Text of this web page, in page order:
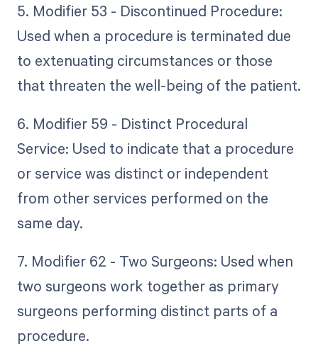
5. Modifier 53 - Discontinued Procedure:
Used when a procedure is terminated due
to extenuating circumstances or those
that threaten the well-being of the patient.
6. Modifier 59 - Distinct Procedural
Service: Used to indicate that a procedure
or service was distinct or independent
from other services performed on the
same day.
7. Modifier 62 - Two Surgeons: Used when
two surgeons work together as primary
surgeons performing distinct parts of a
procedure.